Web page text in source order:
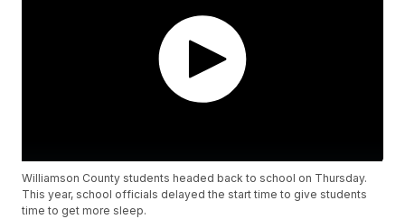
Williamson County students headed back to school on Thursday.
This year, school officials delayed the start time to give students
time to get more sleep.